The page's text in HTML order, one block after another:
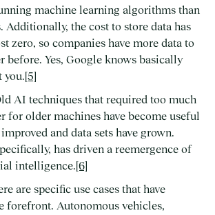
machine learning algorithms than
Additionally, the cost to store data has
zero, so companies have more data to
before. Yes, Google knows basically
you.[5]
AI techniques that required too much
for older machines have become useful
and data sets have grown.
has driven a reemergence of
intelligence.[6]
are specific use cases that have
forefront. Autonomous vehicles,